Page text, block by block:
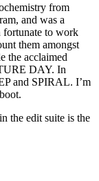
from
and was a
fortunate to work
them amongst
the acclaimed
DAY. In
and SPIRAL. I’m
the edit suite is the